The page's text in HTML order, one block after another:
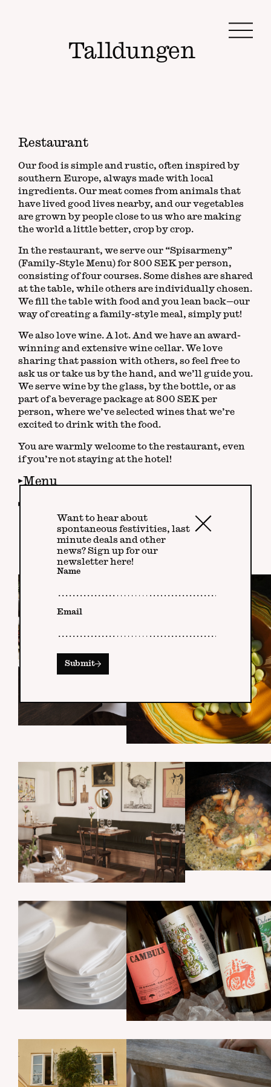
Talldungen
Restaurant
Our food is simple and rustic, often inspired by
southern Europe, always made with local
ingredients. Our meat comes from animals that
have lived good lives nearby, and our vegetables
are grown by people close to us who are making
the world a little better, crop by crop.
In the restaurant, we serve our “Spisarmeny”
(Family-Style Menu) for 800 SEK per person,
consisting of four courses. Some dishes are shared
at the table, while others are individually chosen.
We fill the table with food and you lean back—our
way of creating a family-style meal, simply put!
We also love wine. A lot. And we have an award-
winning and extensive wine cellar. We love
sharing that passion with others, so feel free to
ask us or take us by the hand, and we’ll guide you.
We serve wine by the glass, by the bottle, or as
part of a beverage package at 800 SEK per
person, where we’ve selected wines that we’re
excited to drink with the food.
You are warmly welcome to the restaurant, even
if you’re not staying at the hotel!
Menu
Want to hear about
spontaneous festivities, last
minute deals and other
news? Sign up for our
newsletter here!
Close
Name
Email
Submit